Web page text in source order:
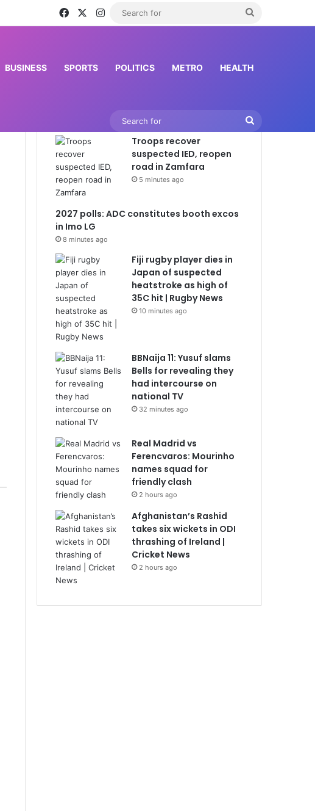
FacebookInstagram
BUSINESS SPORTS POLITICS METRO HEALTH
Troops recover
suspected IED, reopen
road in Zamfara
5 minutes ago
2027 polls: ADC constitutes booth excos
in Imo LG
8 minutes ago
Fiji rugby player dies in
Japan of suspected
heatstroke as high of
35C hit | Rugby News
10 minutes ago
BBNaija 11: Yusuf slams
Bells for revealing they
had intercourse on
national TV
32 minutes ago
Real Madrid vs
Ferencvaros: Mourinho
names squad for
friendly clash
2 hours ago
Afghanistan’s Rashid
takes six wickets in ODI
thrashing of Ireland |
Cricket News
2 hours ago